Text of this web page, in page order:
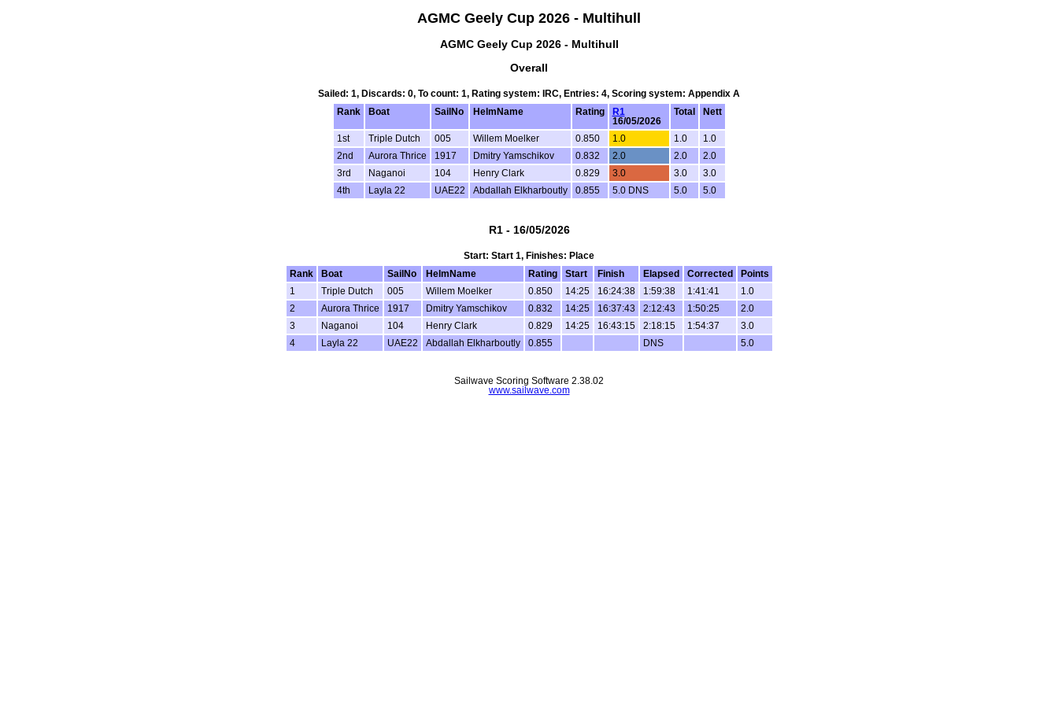
AGMC Geely Cup 2026 - Multihull
AGMC Geely Cup 2026 - Multihull
Overall
Sailed: 1, Discards: 0, To count: 1, Rating system: IRC, Entries: 4, Scoring system: Appendix A
Rank
Boat SailNo HelmName Rating
R1
16/05/2026
Total Nett
1st Triple Dutch 005 Willem Moelker 0.850 1.0 1.0
1.0
2nd
Aurora Thrice 1917 Dmitry Yamschikov 0.832 2.0 2.0
2.0
3rd
Naganoi 104 Henry Clark 0.829 3.0 3.0
3.0
4th
Layla 22 UAE22 Abdallah Elkharboutly 0.855 5.0 DNS 5.0 5.0
R1 - 16/05/2026
Start: Start 1, Finishes: Place
Rank
Boat SailNo HelmName Rating Start Finish Elapsed Corrected
Points
1
Triple Dutch 005 Willem Moelker 0.850 14:25 16:24:38 1:59:38 1:41:41
1.0
2
Aurora Thrice 1917 Dmitry Yamschikov 0.832 14:25 16:37:43 2:12:43 1:50:25
2.0
3
Naganoi 104 Henry Clark 0.829 14:25 16:43:15 2:18:15 1:54:37
3.0
4
Layla 22 UAE22 Abdallah Elkharboutly 0.855 DNS 5.0
Sailwave Scoring Software 2.38.02
www.sailwave.com